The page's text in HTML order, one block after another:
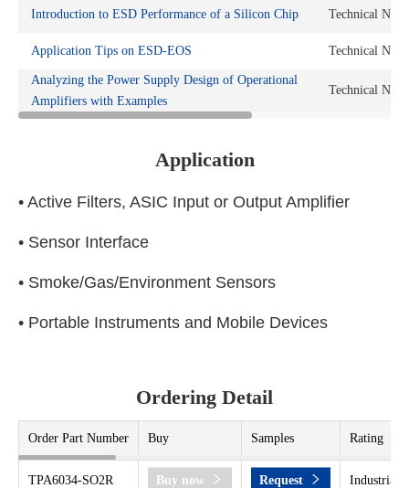
Introduction to ESD Performance of a Silicon Chip Technical Note
Application Tips on ESD-EOS Technical Note
Analyzing the Power Supply Design of Operational
Amplifiers with Examples
Technical Note
Application
• Active Filters, ASIC Input or Output Amplifier
• Sensor Interface
• Smoke/Gas/Environment Sensors
• Portable Instruments and Mobile Devices
Ordering Detail
Order Part Number Buy Samples Rating
TPA6034-SO2R Buy now Request Industrial